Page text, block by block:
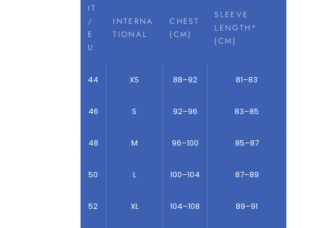
IT
/
E
U
INTERNA
TIONAL
CHEST
(CM)
SLEEVE
LENGTH*
(CM)
44 XS 88–92 81–83
46 S 92–96 83–85
48 M 96–100 85–87
50 L 100–104 87–89
52 XL 104–108 89–91